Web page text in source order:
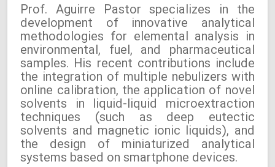
Prof. Aguirre Pastor specializes in the
development of innovative analytical
methodologies for elemental analysis in
environmental, fuel, and pharmaceutical
samples. His recent contributions include
the integration of multiple nebulizers with
online calibration, the application of novel
solvents in liquid-liquid microextraction
techniques (such as deep eutectic
solvents and magnetic ionic liquids), and
the design of miniaturized analytical
systems based on smartphone devices.